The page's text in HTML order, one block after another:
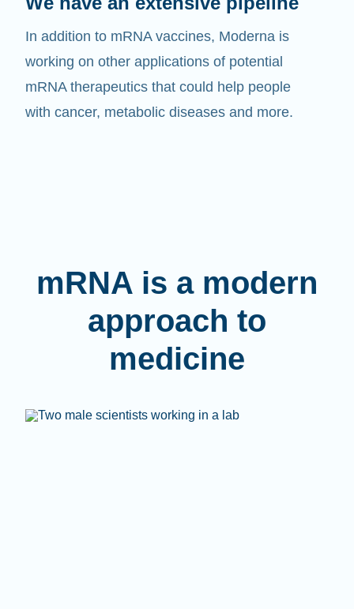
In addition to mRNA vaccines, Moderna is
working on other applications of potential
mRNA therapeutics that could help people
with cancer, metabolic diseases and more.
mRNA is a modern
approach to
medicine